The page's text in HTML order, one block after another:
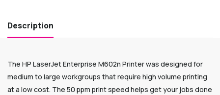
Description
The HP LaserJet Enterprise M602n Printer was designed for
medium to large workgroups that require high volume printing
at a low cost. The 50 ppm print speed helps get your jobs done